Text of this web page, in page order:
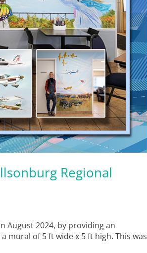
Regional
August 2024, by providing an
mural of 5 ft wide x 5 ft high. This was